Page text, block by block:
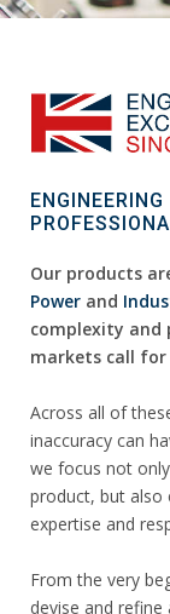
Our products
Power and
complexity and
markets call
Across all of
inaccuracy can
we focus not
product, but
expertise and
From the very
devise and